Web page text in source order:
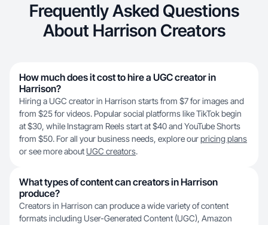
Frequently Asked Questions
About Harrison Creators
How much does it cost to hire a UGC creator in
Harrison?
Hiring a UGC creator in Harrison starts from $7 for images and
from $25 for videos. Popular social platforms like TikTok begin
at $30, while Instagram Reels start at $40 and YouTube Shorts
from $50. For all your business needs, explore ourpricing plans
or see more about UGC creators.
What types of content can creators in Harrison
produce?
Creators in Harrison can produce a wide variety of content
formats including User-Generated Content (UGC), Amazon